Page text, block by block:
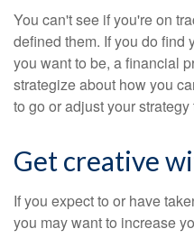
You can't see if you're on
defined them. If you do find
you want to be, a financial
strategize about how you
to go or adjust your
Get creative
If you expect to or have
you may want to increase